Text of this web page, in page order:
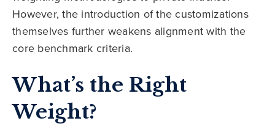
However, the introduction of the customizations
themselves further weakens alignment with the
core benchmark criteria.
What’s the Right
Weight?